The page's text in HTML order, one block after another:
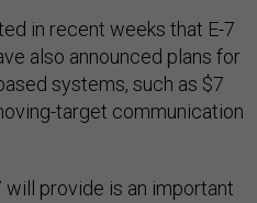
in recent weeks that E-7
also announced plans for
systems, such as $7
target communication
will provide is an important